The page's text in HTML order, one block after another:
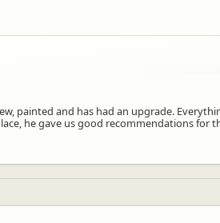
painted and has had an upgrade.
he gave us good recommendations